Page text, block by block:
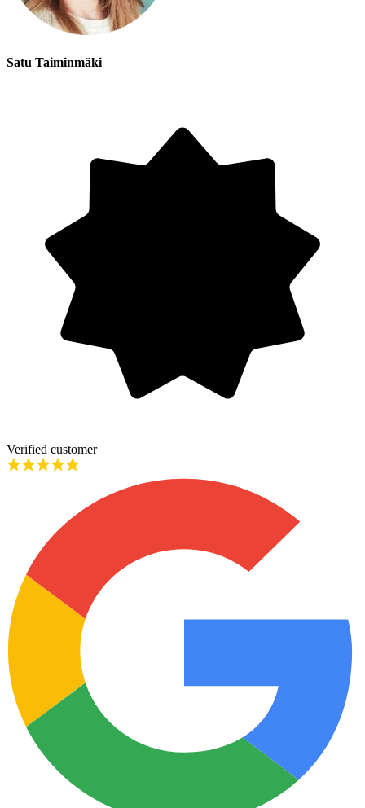
Satu Taiminmäki
Verified customer